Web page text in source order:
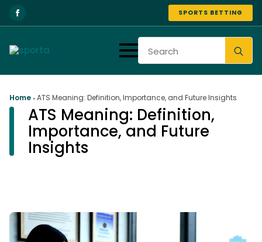
SPORTS BETTING
Home » ATS Meaning: Definition, Importance, and Future Insights
ATS Meaning: Definition,
Importance, and Future
Insights